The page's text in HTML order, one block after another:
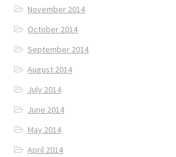
November 2014
October 2014
September 2014
August 2014
July 2014
June 2014
May 2014
April 2014